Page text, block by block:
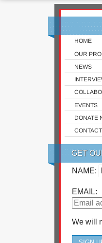
HOME
OUR
NEWS
EVENTS
DONATE
GET
NAME:
EMAIL:
We will